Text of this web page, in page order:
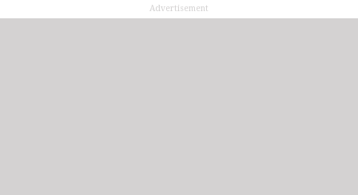
Advertisement